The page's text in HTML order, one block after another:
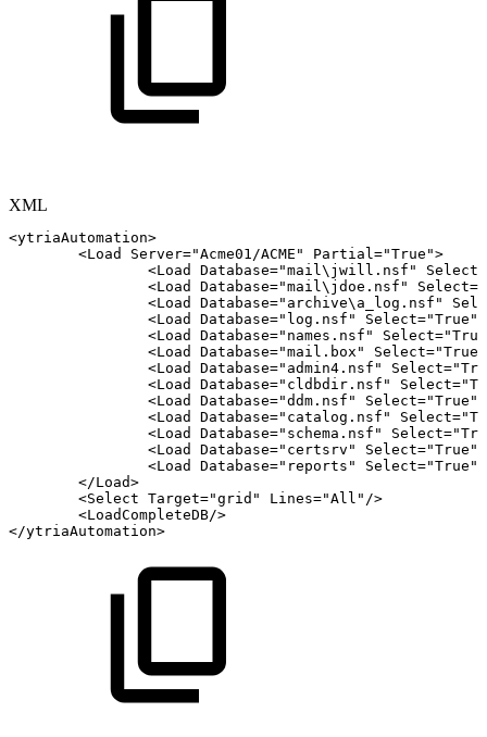
XML
<ytriaAutomation>
<Load Server="Acme01/ACME " Partial="True ">
<Load Database="mail\jwill.nsf " Select
<Load Database="mail\jdoe.nsf " Select=
<Load Database=" archive\a_log.nsf "
<Load Database=" log.nsf " Select="True "
<Load Database=" names.nsf " Select="True
<Load Database="mail.box " Select="True
<Load Database=" admin4.nsf " Select="
<Load Database=" cldbdir.nsf " Select="
<Load Database="ddm.nsf " Select="True "
<Load Database=" catalog.nsf " Select="
<Load Database=" schema.nsf " Select="
<Load Database=" certsrv " Select="True "
<Load Database=" reports " Select="True "
</Load>
<Select Target="grid " Lines="All " />
<LoadCompleteDB/>
</ytriaAutomation>